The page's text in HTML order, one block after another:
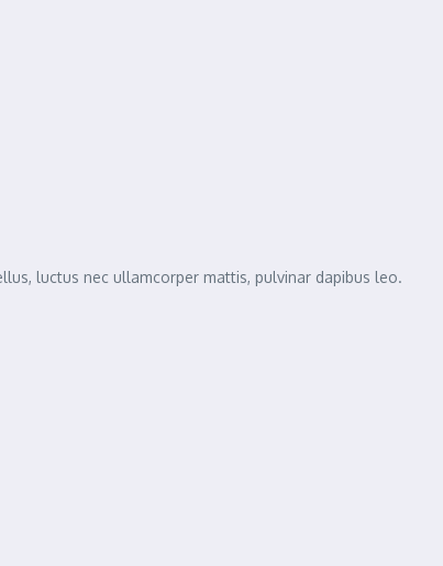
luctus nec ullamcorper mattis, pulvinar dapibus leo.